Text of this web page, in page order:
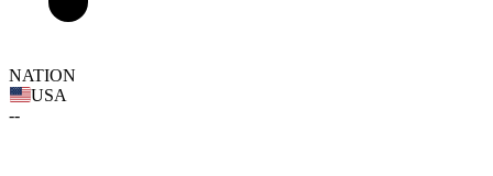
NATION
USA
--